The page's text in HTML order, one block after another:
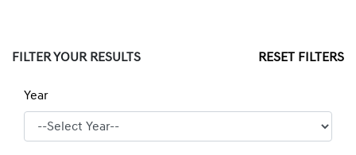
FILTER YOUR RESULTS RESET FILTERS
Year